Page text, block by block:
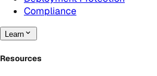
Compliance
Learn
Resources